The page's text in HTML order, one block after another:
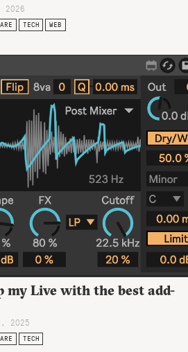
TECH WEB
my Live with the best add-
2025
TECH